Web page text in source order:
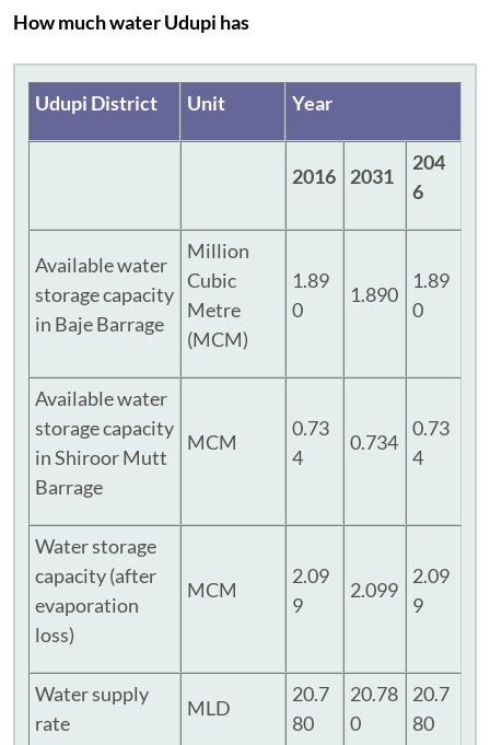
How much water Udupi has
Udupi District Unit Year
2016 2031
204
6
Available water
storage capacity
in Baje Barrage
Million
Cubic
Metre
(MCM)
1.89
0
1.890
1.89
0
Available water
storage capacity
in Shiroor Mutt
Barrage
MCM
0.73
4
0.734
0.73
4
Water storage
capacity (after
evaporation
loss)
MCM
2.09
9
2.099
2.09
9
Water supply
rate
MLD
20.7
80
20.78
0
20.7
80